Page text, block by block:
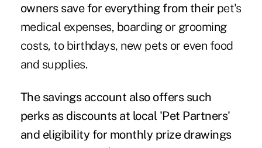
owners save for everything from theirpet's
medical expenses, boarding or grooming
costs, to birthdays, new pets or even food
and supplies.
The savings account also offers such
perks as discounts at local 'Pet Partners'
and eligibility for monthly prize drawings